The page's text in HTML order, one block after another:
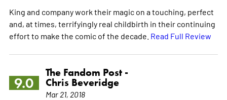
King and company work their magic on a touching, perfect
and, at times, terrifyingly real childbirth in their continuing
effort to make the comic of the decade. Read Full Review
9.0
The Fandom Post -
Chris Beveridge
Mar 21, 2018